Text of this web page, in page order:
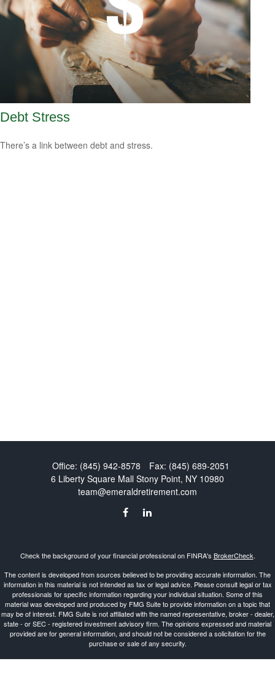
Debt Stress
There’s a link between debt and stress.
Office: (845) 942-8578 Fax: (845) 689-2051
6 Liberty Square Mall Stony Point, NY 10980
team@emeraldretirement.com
Check the background of your financial professional on FINRA's BrokerCheck.
The content is developed from sources believed to be providing accurate information. The
information in this material is not intended as tax or legal advice. Please consult legal or tax
professionals for specific information regarding your individual situation. Some of this
material was developed and produced by FMG Suite to provide information on a topic that
may be of interest. FMG Suite is not affiliated with the named representative, broker - dealer,
state - or SEC - registered investment advisory firm. The opinions expressed and material
provided are for general information, and should not be considered a solicitation for the
purchase or sale of any security.
Copyright 2026 FMG Suite.